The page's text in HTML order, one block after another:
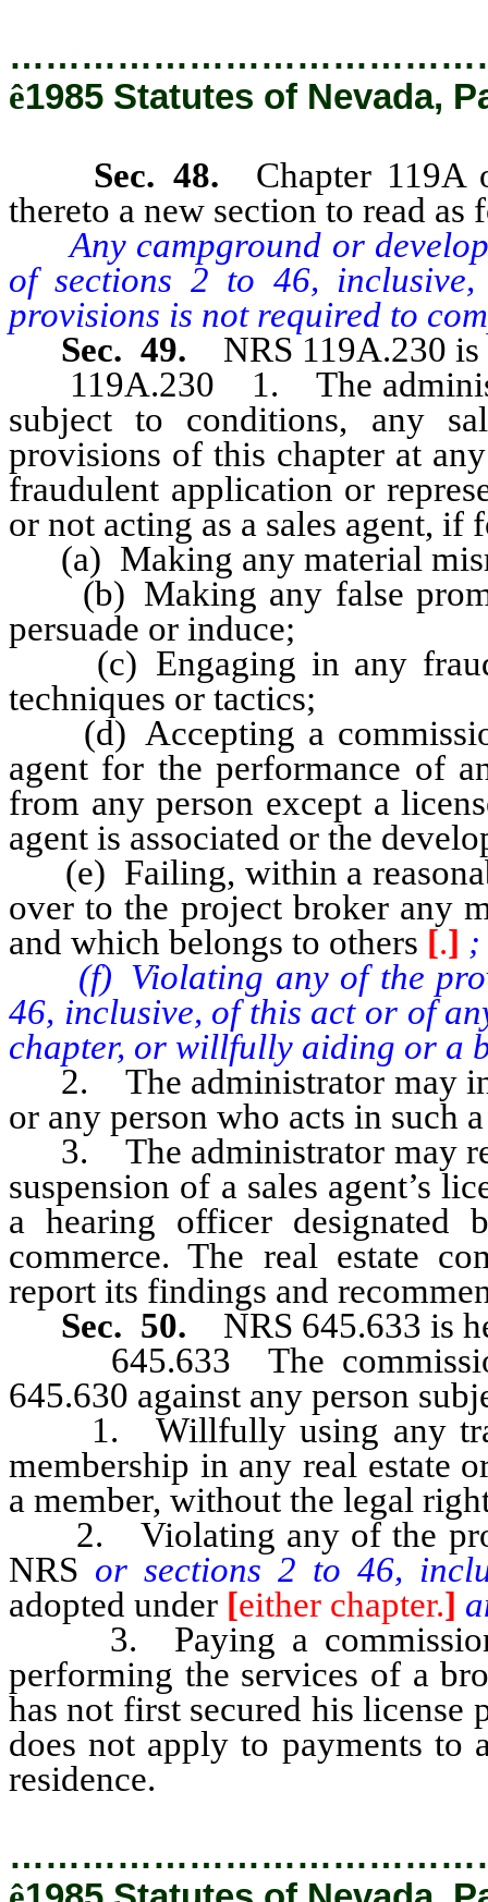
ê1985 Statutes of Nevada,
Sec. 48. Chapter 119A
thereto a new section to read as
Any campground or
of sections 2 to 46,
provisions is not required to
Sec. 49. NRS 119A.230
119A.230 1. The
subject to conditions, any
provisions of this chapter at
fraudulent application or
or not acting as a sales agent,
(a) Making any material
(b) Making any false
persuade or induce;
(c) Engaging in any
techniques or tactics;
(d) Accepting a
agent for the performance of
from any person except a
agent is associated or the
(e) Failing, within a
over to the project broker any
and which belongs to others [.] ;
(f) Violating any of the
46, inclusive, of this act or of
chapter, or willfully aiding or a
2. The administrator may
or any person who acts in such
3. The administrator may
suspension of a sales agent’s
a hearing officer designated
commerce. The real estate
report its findings and
Sec. 50. NRS 645.633 is
645.633 The commission
645.630 against any person
1. Willfully using any
membership in any real estate
a member, without the legal
2. Violating any of the
NRS or sections 2 to 46,
adopted under [either chapter.]
3. Paying a commission
performing the services of a
has not first secured his license
does not apply to payments to
residence.